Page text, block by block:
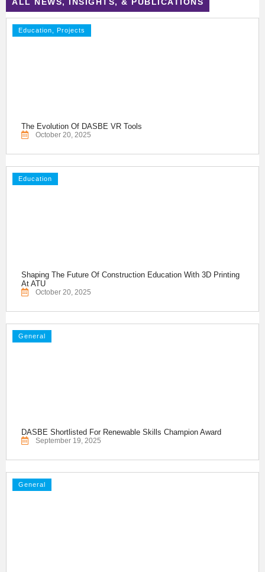
ALL NEWS, INSIGHTS, & PUBLICATIONS
Education, Projects
The Evolution Of DASBE VR Tools
October 20, 2025
Education
Shaping The Future Of Construction Education With 3D Printing
At ATU
October 20, 2025
General
DASBE Shortlisted For Renewable Skills Champion Award
September 19, 2025
General